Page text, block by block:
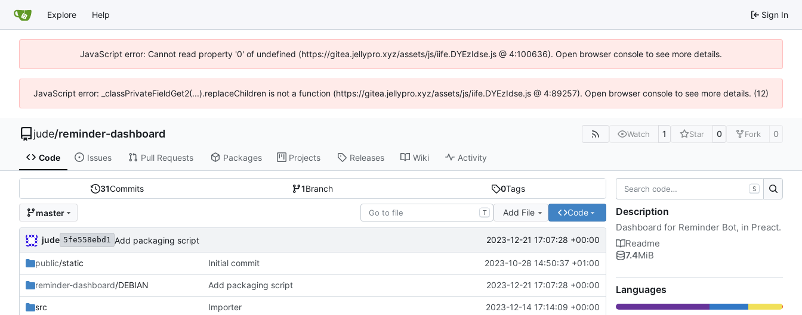
Explore Help Sign In
JavaScript error: Cannot read property '0' of undefined (https://gitea.jellypro.xyz/assets/js/iife.DYEzIdse.js @ 4:100636). Open browser console to see more details.
JavaScript error: _classPrivateFieldGet2(...).replaceChildren is not a function (https://gitea.jellypro.xyz/assets/js/iife.DYEzIdse.js @ 4:89257). Open browser console to see more details. (12)
jude/reminder-dashboard Watch 1 Star 0 Fork 0
Code Issues Pull Requests Packages Projects Releases Wiki Activity
31Commits 1Branch 0Tags
master T Add File Code
jude 5fe558ebd1 Add packaging script 2023-12-21 17:07:28 +00:00
public/static Initial commit 2023-10-28 14:50:37 +01:00
reminder-dashboard/DEBIAN Add packaging script 2023-12-21 17:07:28 +00:00
src Importer 2023-12-14 17:14:09 +00:00
S
Description
Dashboard for Reminder Bot, in Preact.
Readme
7.4MiB
Languages